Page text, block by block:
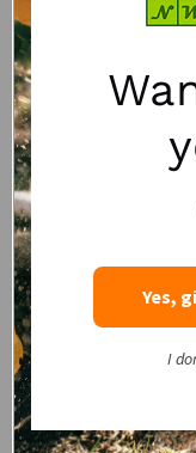
5/16" x 16' ICC™
70 Binder and
Yes,
I